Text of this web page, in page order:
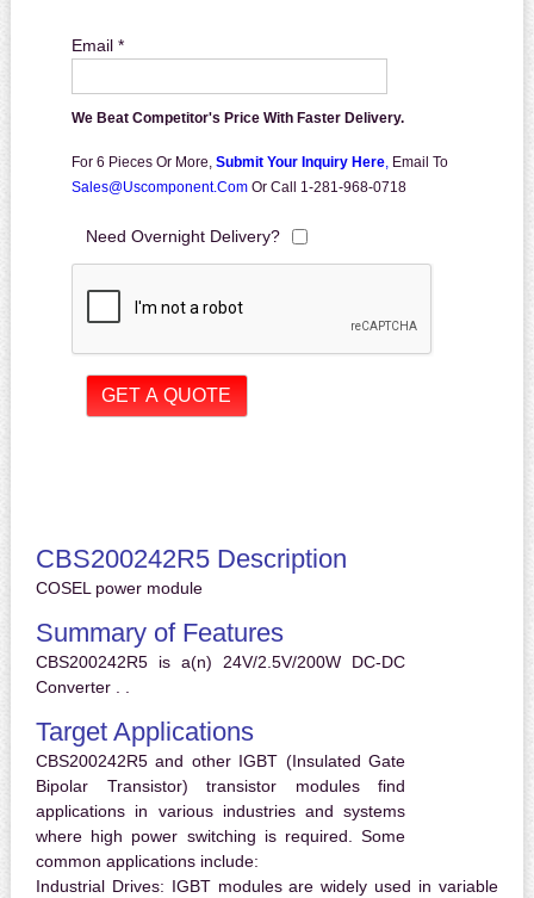
Email *
We Beat Competitor's Price With Faster Delivery.
For 6 Pieces Or More, Submit Your Inquiry Here, Email To
Sales@uscomponent.com Or Call 1-281-968-0718
Need Overnight Delivery?
CBS200242R5 Description
COSEL power module
Summary of Features
CBS200242R5 is a(n) 24V/2.5V/200W DC-DC
Converter . .
Target Applications
CBS200242R5 and other IGBT (Insulated Gate
Bipolar Transistor) transistor modules find
applications in various industries and systems
where high power switching is required. Some
common applications include:
Industrial Drives: IGBT modules are widely used in variable